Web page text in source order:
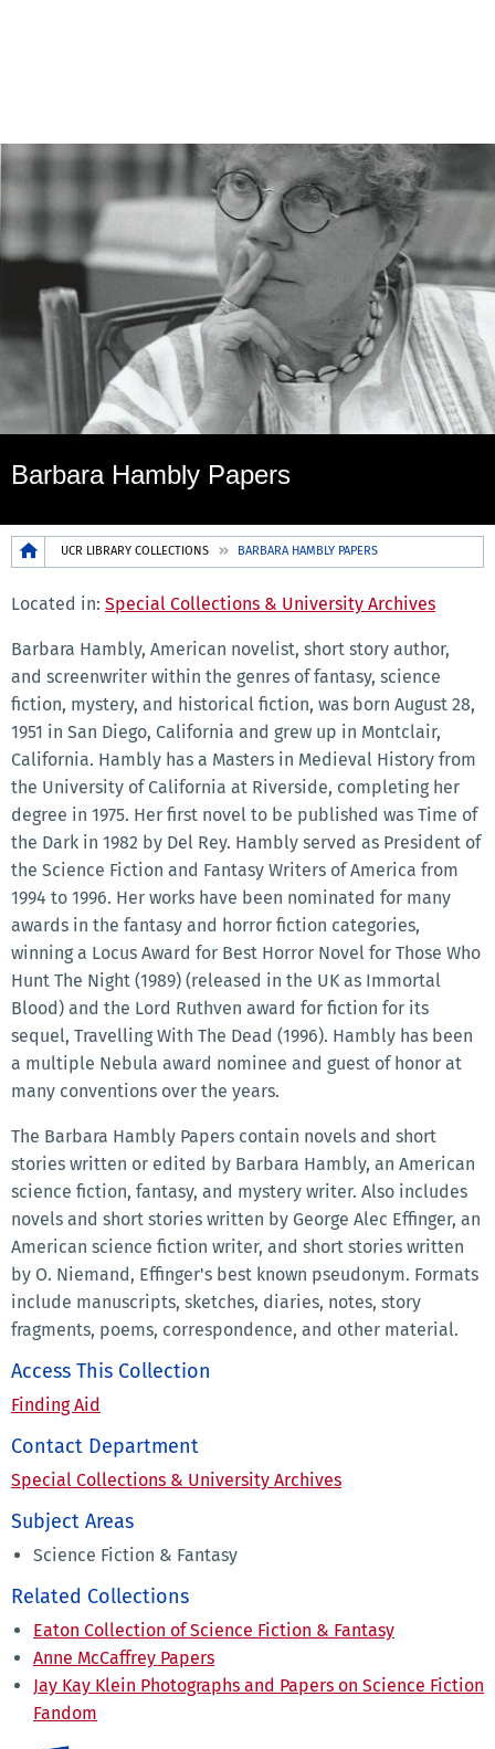
Barbara Hambly Papers
Breadcrumb
UCR LIBRARY COLLECTIONS BARBARA HAMBLY PAPERS
Located in: Special Collections & University Archives
Barbara Hambly, American novelist, short story author,
and screenwriter within the genres of fantasy, science
fiction, mystery, and historical fiction, was born August 28,
1951 in San Diego, California and grew up in Montclair,
California. Hambly has a Masters in Medieval History from
the University of California at Riverside, completing her
degree in 1975. Her first novel to be published was Time of
the Dark in 1982 by Del Rey. Hambly served as President of
the Science Fiction and Fantasy Writers of America from
1994 to 1996. Her works have been nominated for many
awards in the fantasy and horror fiction categories,
winning a Locus Award for Best Horror Novel for Those Who
Hunt The Night (1989) (released in the UK as Immortal
Blood) and the Lord Ruthven award for fiction for its
sequel, Travelling With The Dead (1996). Hambly has been
a multiple Nebula award nominee and guest of honor at
many conventions over the years.
The Barbara Hambly Papers contain novels and short
stories written or edited by Barbara Hambly, an American
science fiction, fantasy, and mystery writer. Also includes
novels and short stories written by George Alec Effinger, an
American science fiction writer, and short stories written
by O. Niemand, Effinger's best known pseudonym. Formats
include manuscripts, sketches, diaries, notes, story
fragments, poems, correspondence, and other material.
Access This Collection
Finding Aid
Contact Department
Special Collections & University Archives
Subject Areas
Science Fiction & Fantasy
Related Collections
Eaton Collection of Science Fiction & Fantasy
Anne McCaffrey Papers
Jay Kay Klein Photographs and Papers on Science Fiction
Fandom